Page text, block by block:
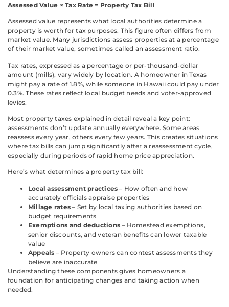
Assessed Value × Tax Rate = Property Tax Bill
Assessed value represents what local authorities determine a
property is worth for tax purposes. This figure often differs from
market value. Many jurisdictions assess properties at a percentage
of their market value, sometimes called an assessment ratio.
Tax rates, expressed as a percentage or per-thousand-dollar
amount (mills), vary widely by location. A homeowner in Texas
might pay a rate of 1.8%, while someone in Hawaii could pay under
0.3%. These rates reflect local budget needs and voter-approved
levies.
Most property taxes explained in detail reveal a key point:
assessments don’t update annually everywhere. Some areas
reassess every year, others every few years. This creates situations
where tax bills can jump significantly after a reassessment cycle,
especially during periods of rapid home price appreciation.
Here’s what determines a property tax bill:
Local assessment practices – How often and how
accurately officials appraise properties
Millage rates – Set by local taxing authorities based on
budget requirements
Exemptions and deductions – Homestead exemptions,
senior discounts, and veteran benefits can lower taxable
value
Appeals – Property owners can contest assessments they
believe are inaccurate
Understanding these components gives homeowners a
foundation for anticipating changes and taking action when
needed.